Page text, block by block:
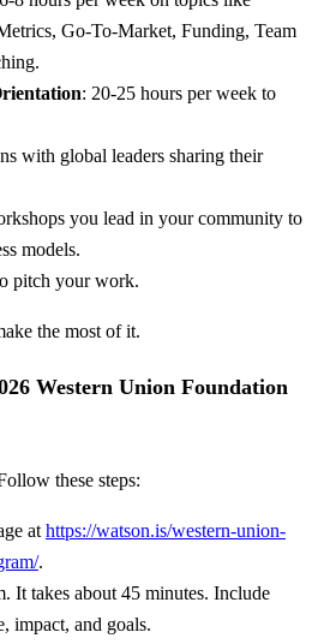
Go-To-Market, Funding, Team
: 20-25 hours per week to
with global leaders sharing their
you lead in your community to
models.
pitch your work.
the most of it.
Western Union Foundation
these steps:
at https://watson.is/western-union-
.
It takes about 45 minutes. Include
impact, and goals.